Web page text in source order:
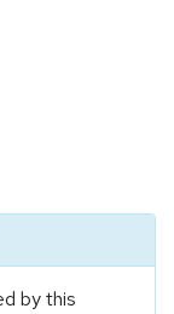
by this